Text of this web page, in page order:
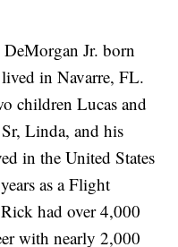
Jr. born
in Navarre, FL.
children Lucas and
Linda, and his
in the United States
as a Flight
had over 4,000
with nearly 2,000